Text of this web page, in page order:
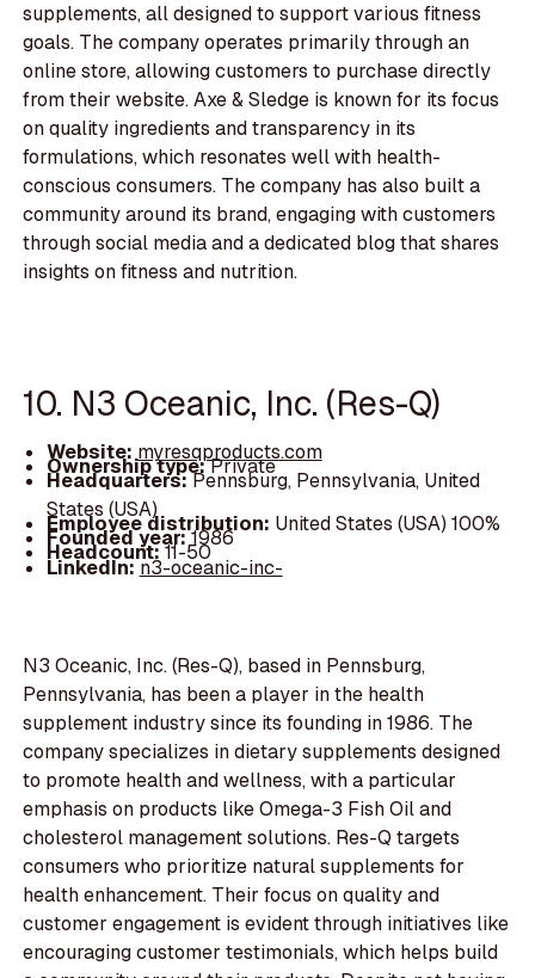
supplements, all designed to support various fitness
goals. The company operates primarily through an
online store, allowing customers to purchase directly
from their website. Axe & Sledge is known for its focus
on quality ingredients and transparency in its
formulations, which resonates well with health-
conscious consumers. The company has also built a
community around its brand, engaging with customers
through social media and a dedicated blog that shares
insights on fitness and nutrition.
10. N3 Oceanic, Inc. (Res-Q)
Website:myresqproducts.com
Ownership type:Private
Headquarters:Pennsburg, Pennsylvania, United
States (USA)
Employee distribution: United States (USA) 100%
Founded year:1986
Headcount:11-50
LinkedIn:n3-oceanic-inc-
N3 Oceanic, Inc. (Res-Q), based in Pennsburg,
Pennsylvania, has been a player in the health
supplement industry since its founding in 1986. The
company specializes in dietary supplements designed
to promote health and wellness, with a particular
emphasis on products like Omega-3 Fish Oil and
cholesterol management solutions. Res-Q targets
consumers who prioritize natural supplements for
health enhancement. Their focus on quality and
customer engagement is evident through initiatives like
encouraging customer testimonials, which helps build